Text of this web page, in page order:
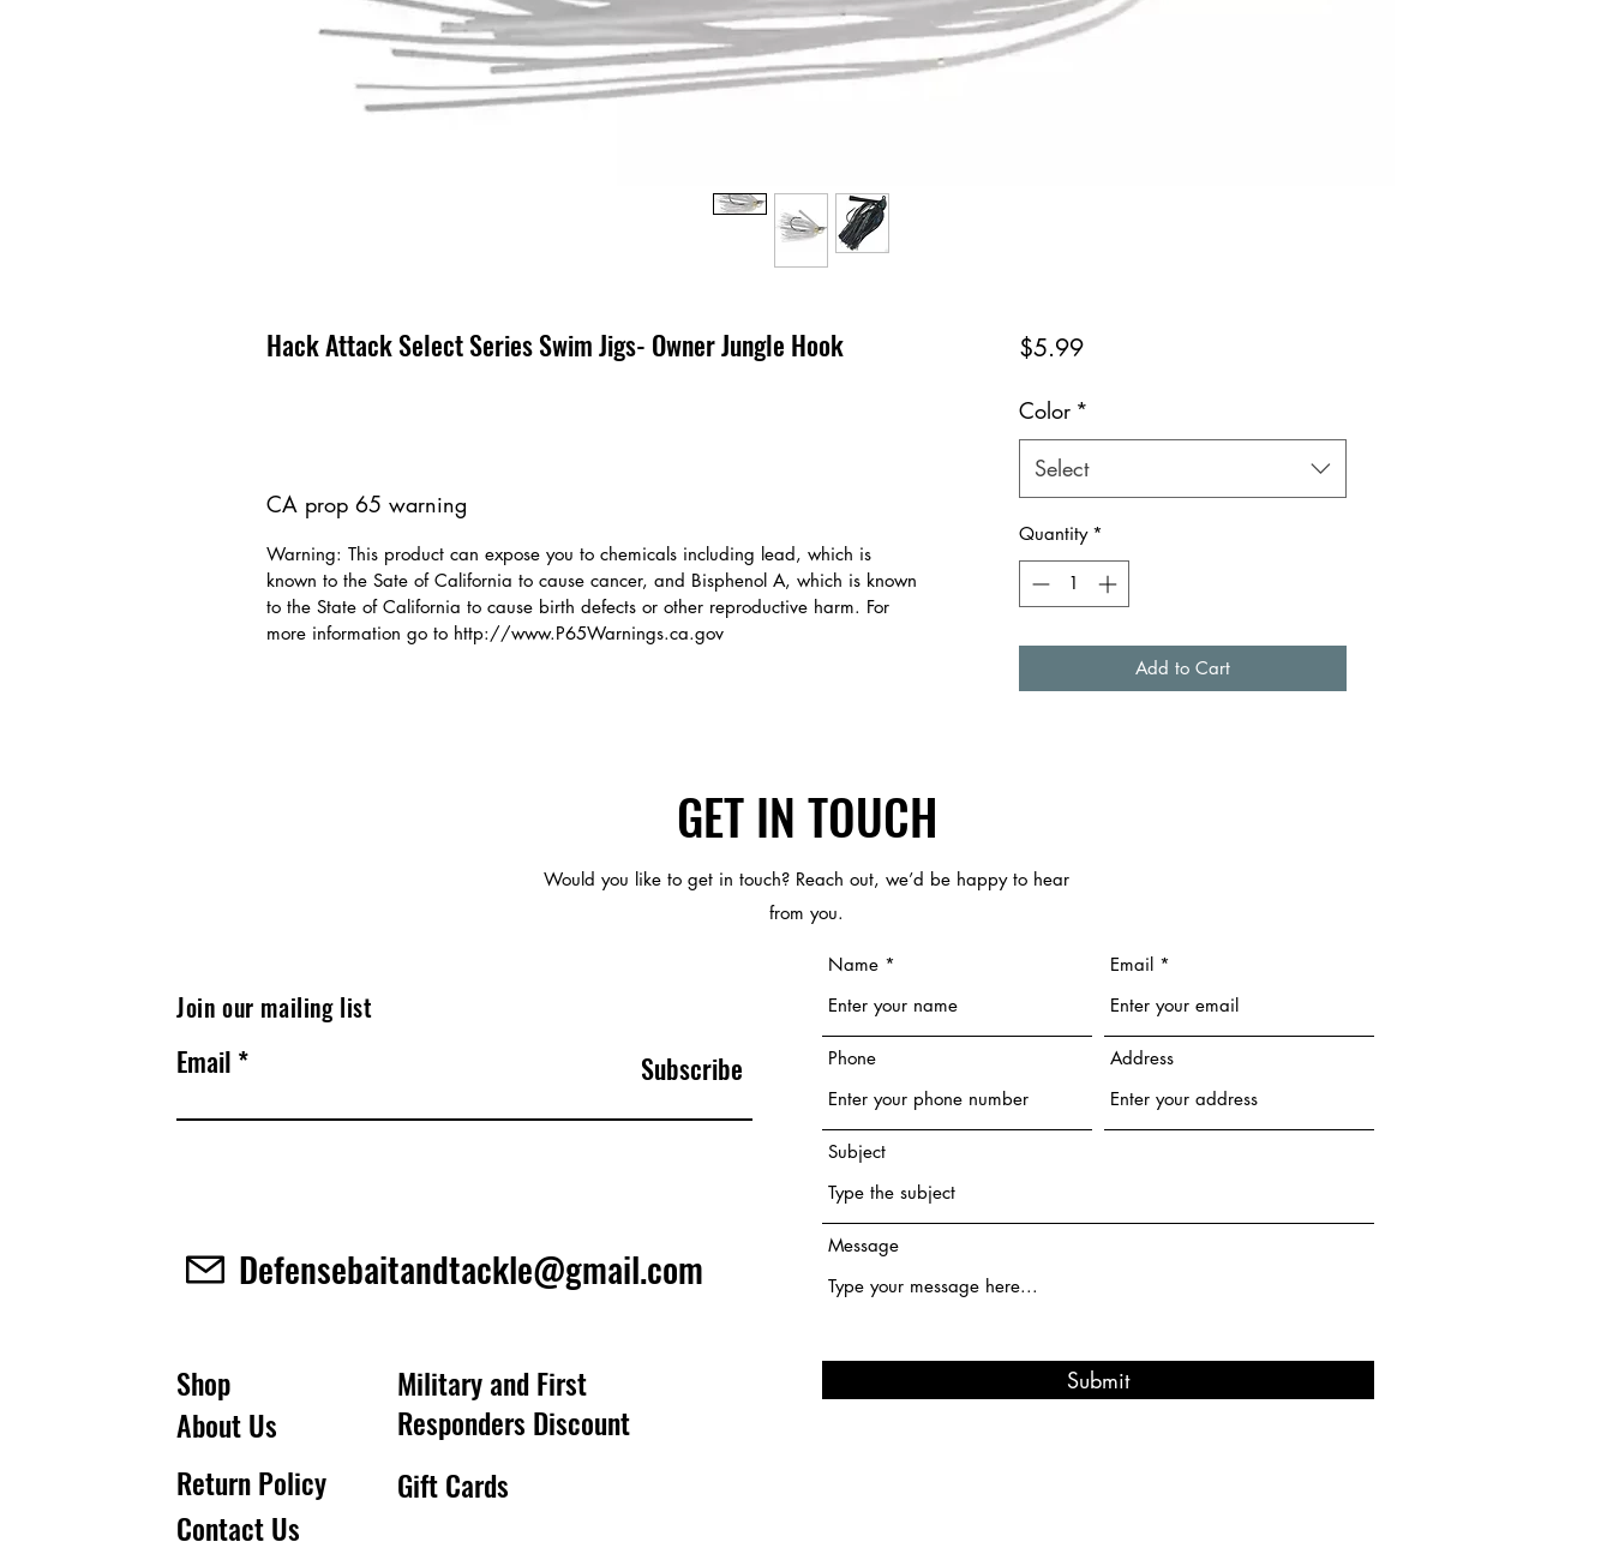
Hack Attack Select Series Swim Jigs- Owner Jungle Hook
CA prop 65 warning
Warning: This product can expose you to chemicals including lead, which is
known to the Sate of California to cause cancer, and Bisphenol A, which is known
to the State of California to cause birth defects or other reproductive harm. For
more information go to http://www.P65Warnings.ca.gov
$5.99Price
Color *
Select
Quantity *
Add to Cart
GET IN TOUCH
Would you like to get in touch? Reach out, we’d be happy to hear
from you.
Join our mailing list
Email Subscribe
Defensebaitandtackle@gmail.com
Shop
About Us
Return Policy
Contact Us
Military and First
Responders Discount
Gift Cards
Name Email
Phone Address
Subject
Message
Submit